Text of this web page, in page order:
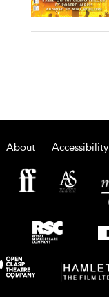
About Accessibility